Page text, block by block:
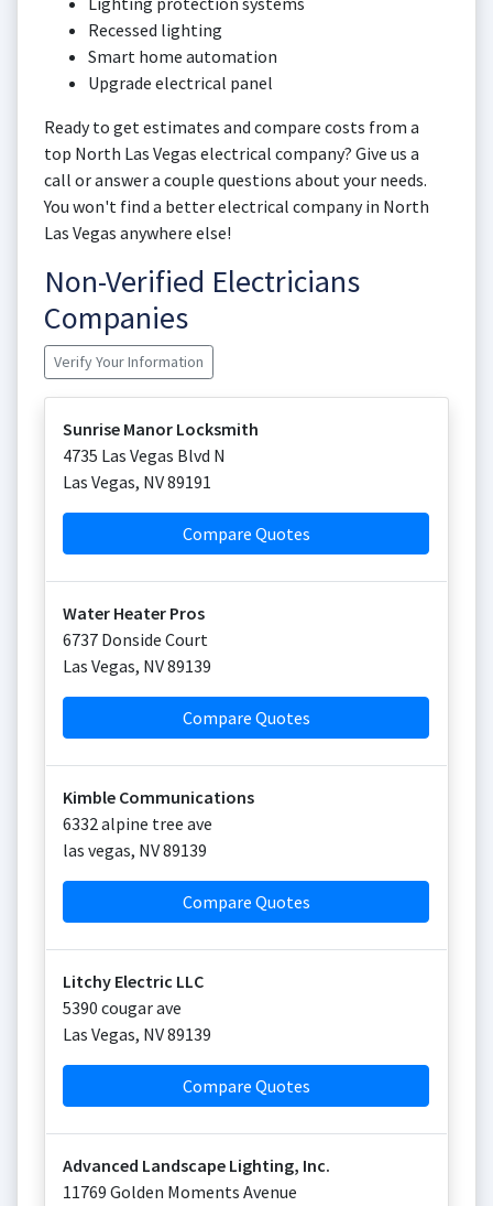
Recessed lighting
Smart home automation
Upgrade electrical panel
Ready to get estimates and compare costs from a
top North Las Vegas electrical company? Give us a
call or answer a couple questions about your needs.
You won't find a better electrical company in North
Las Vegas anywhere else!
Non-Verified Electricians
Companies
Verify Your Information
Sunrise Manor Locksmith
4735 Las Vegas Blvd N
Las Vegas, NV89191
Compare Quotes
Water Heater Pros
6737 Donside Court
Las Vegas, NV89139
Compare Quotes
Kimble Communications
6332 alpine tree ave
las vegas, NV89139
Compare Quotes
Litchy Electric LLC
5390 cougar ave
Las Vegas, NV89139
Compare Quotes
Advanced Landscape Lighting, Inc.
11769 Golden Moments Avenue